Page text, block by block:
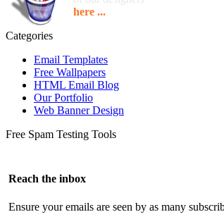
here ...
Categories
Email Templates
Free Wallpapers
HTML Email Blog
Our Portfolio
Web Banner Design
Free Spam Testing Tools
Reach the inbox
Ensure your emails are seen by as many